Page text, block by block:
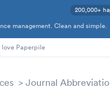
management. Clean and simple.
200,000+
love Paperpile
Journal